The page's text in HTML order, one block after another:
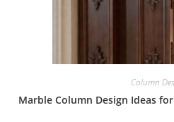
Column
Marble Column Design Ideas